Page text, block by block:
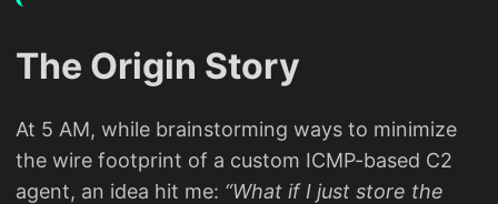
The Origin Story
At 5 AM, while brainstorming ways to minimize
the wire footprint of a custom ICMP-based C2
agent, an idea hit me: “What if I just store the